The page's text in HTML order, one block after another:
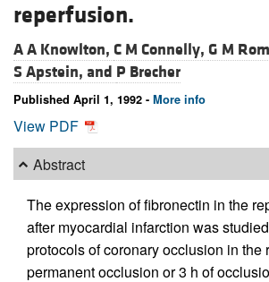
reperfusion.
A A Knowlton, C M Connelly, G M
S Apstein, and P Brecher
Published April 1, 1992 - More info
View PDF
Abstract
The expression of fibronectin in the
after myocardial infarction was
protocols of coronary occlusion in the
permanent occlusion or 3 h of